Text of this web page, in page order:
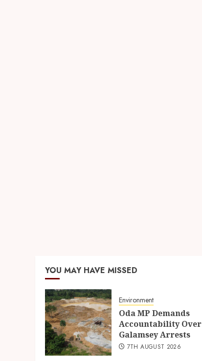
YOU MAY HAVE MISSED
Environment
Oda MP Demands
Accountability Over
Galamsey Arrests
7TH AUGUST 2026